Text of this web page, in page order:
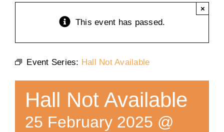
Training
Calendars
Contact
This event has passed.
×
Event Series: Hall Not Available
Hall Not Available
25 February 2025 @